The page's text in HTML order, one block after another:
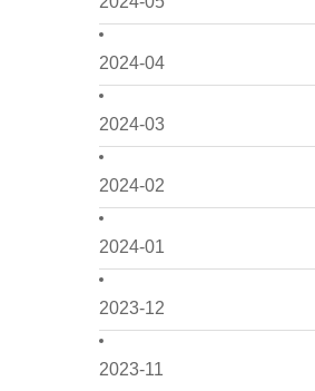
2024-04
2024-03
2024-02
2024-01
2023-12
2023-11